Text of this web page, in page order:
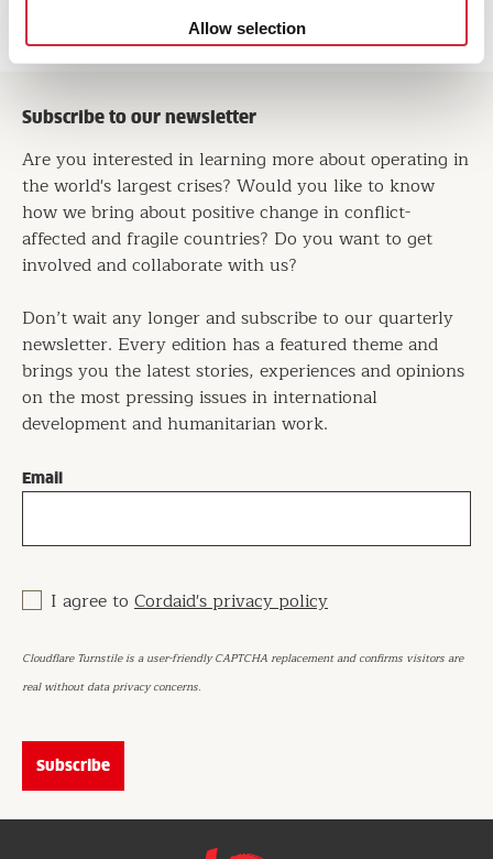
Allow selection
Subscribe to our newsletter
Are you interested in learning more about operating in
the world's largest crises? Would you like to know
how we bring about positive change in conflict-
affected and fragile countries? Do you want to get
involved and collaborate with us?
Don’t wait any longer and subscribe to our quarterly
newsletter. Every edition has a featured theme and
brings you the latest stories, experiences and opinions
on the most pressing issues in international
development and humanitarian work.
Email
I agree to Cordaid's privacy policy
Cloudflare Turnstile is a user-friendly CAPTCHA replacement and confirms visitors are
real without data privacy concerns.